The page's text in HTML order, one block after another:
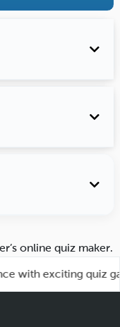
online quiz maker.
exciting quiz